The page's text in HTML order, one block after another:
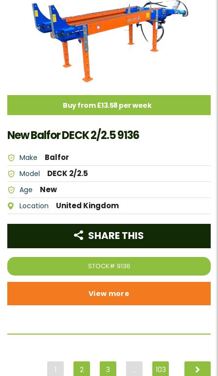
Buy from £13.58 per week
New Balfor DECK 2/2.5 9136
Make Balfor
Model DECK 2/2.5
Age New
Location United Kingdom
STOCK# 9136
SHARE THIS
View more
1 2 3 … 103